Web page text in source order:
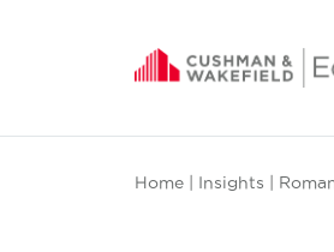
Home Insights |